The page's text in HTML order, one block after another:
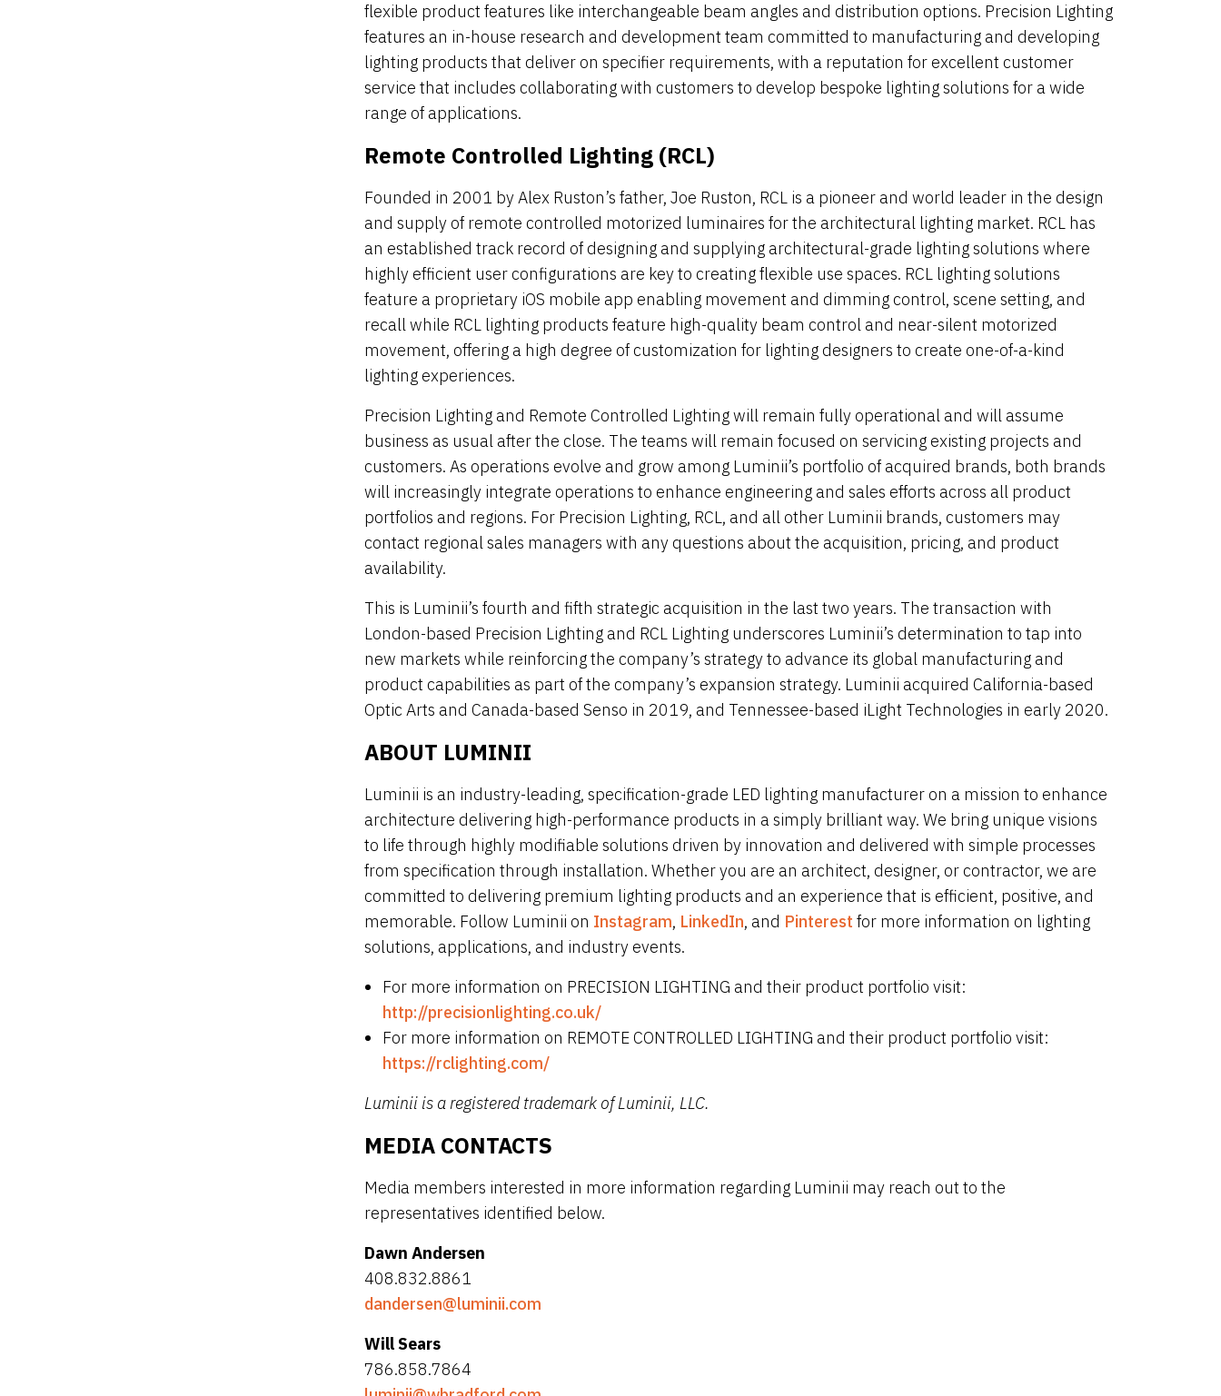
flexible product features like interchangeable beam angles and distribution options. Precision Lighting
features an in-house research and development team committed to manufacturing and developing
lighting products that deliver on specifier requirements, with a reputation for excellent customer
service that includes collaborating with customers to develop bespoke lighting solutions for a wide
range of applications.
Remote Controlled Lighting (RCL)
Founded in 2001 by Alex Ruston’s father, Joe Ruston, RCL is a pioneer and world leader in the design
and supply of remote controlled motorized luminaires for the architectural lighting market. RCL has
an established track record of designing and supplying architectural-grade lighting solutions where
highly efficient user configurations are key to creating flexible use spaces. RCL lighting solutions
feature a proprietary iOS mobile app enabling movement and dimming control, scene setting, and
recall while RCL lighting products feature high-quality beam control and near-silent motorized
movement, offering a high degree of customization for lighting designers to create one-of-a-kind
lighting experiences.
Precision Lighting and Remote Controlled Lighting will remain fully operational and will assume
business as usual after the close. The teams will remain focused on servicing existing projects and
customers. As operations evolve and grow among Luminii’s portfolio of acquired brands, both brands
will increasingly integrate operations to enhance engineering and sales efforts across all product
portfolios and regions. For Precision Lighting, RCL, and all other Luminii brands, customers may
contact regional sales managers with any questions about the acquisition, pricing, and product
availability.
This is Luminii’s fourth and fifth strategic acquisition in the last two years. The transaction with
London-based Precision Lighting and RCL Lighting underscores Luminii’s determination to tap into
new markets while reinforcing the company’s strategy to advance its global manufacturing and
product capabilities as part of the company’s expansion strategy. Luminii acquired California-based
Optic Arts and Canada-based Senso in 2019, and Tennessee-based iLight Technologies in early 2020.
ABOUT LUMINII
Luminii is an industry-leading, specification-grade LED lighting manufacturer on a mission to enhance
architecture delivering high-performance products in a simply brilliant way. We bring unique visions
to life through highly modifiable solutions driven by innovation and delivered with simple processes
from specification through installation. Whether you are an architect, designer, or contractor, we are
committed to delivering premium lighting products and an experience that is efficient, positive, and
memorable. Follow Luminii on Instagram, LinkedIn, and Pinterest for more information on lighting
solutions, applications, and industry events.
For more information on PRECISION LIGHTING and their product portfolio visit:
http://precisionlighting.co.uk/
For more information on REMOTE CONTROLLED LIGHTING and their product portfolio visit:
https://rclighting.com/
Luminii is a registered trademark of Luminii, LLC.
MEDIA CONTACTS
Media members interested in more information regarding Luminii may reach out to the
representatives identified below.
Dawn Andersen
408.832.8861
dandersen@luminii.com
Will Sears
786.858.7864